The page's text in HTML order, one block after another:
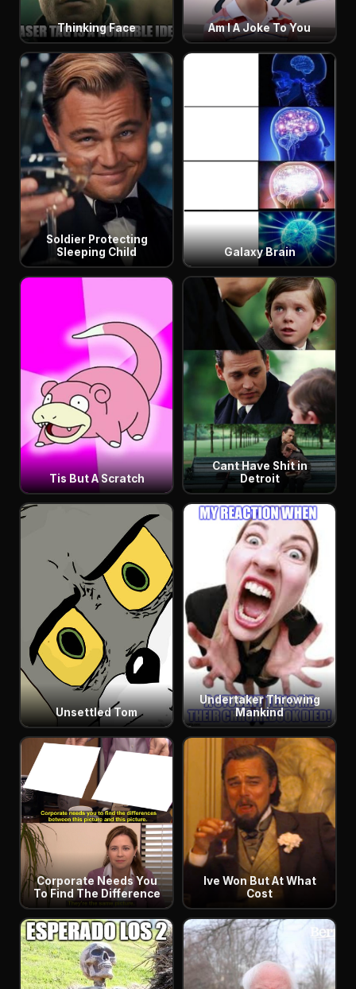
Thinking Face Am I A Joke To You
Soldier Protecting
Sleeping Child
Galaxy Brain
Tis But A Scratch
Cant Have Shit in
Detroit
Unsettled Tom
Undertaker Throwing
Mankind
Corporate Needs You
To Find The Difference
Ive Won But At What
Cost